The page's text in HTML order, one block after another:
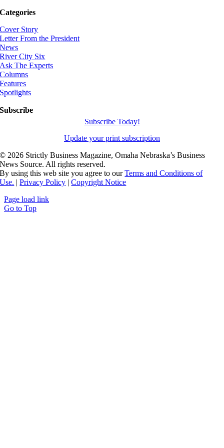
Categories
Cover Story
Letter From the President
News
River City Six
Ask The Experts
Columns
Features
Spotlights
Subscribe
Subscribe Today!
Update your print subscription
© 2026 Strictly Business Magazine, Omaha Nebraska’s Business
News Source. All rights reserved.
By using this web site you agree to ourTerms and Conditions of
Use. |Privacy Policy |Copyright Notice
Page load link
Go to Top